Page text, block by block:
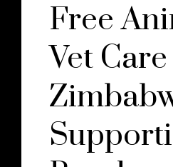
Free
Vet Care